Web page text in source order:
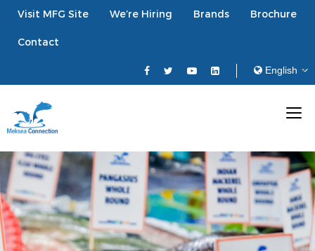
Visit MFG Site We’re Hiring Brands Brochure
Contact